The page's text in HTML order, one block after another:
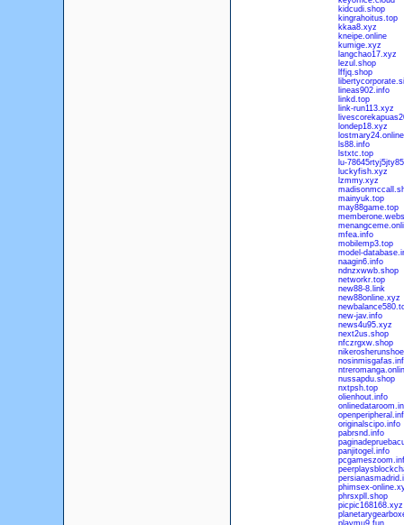
kidcudi.shop
kingrahoitus.top
kkaa8.xyz
kneipe.online
kumige.xyz
langchao17.xyz
lezul.shop
lffjq.shop
lineas902.info
linkd.top
link-run113.xyz
londep18.xyz
lostmary24.online
ls88.info
lstxtc.top
lu-
luckyfish.xyz
lzmmy.xyz
mainyuk.top
may88game.top
mfea.info
mobilemp3.top
model-
naagin6.info
ndnzxwwb.shop
networkr.top
new88-8.link
new88online.xyz
new-jav.info
news4u95.xyz
next2us.shop
nfczrgxw.shop
nussapdu.shop
nxtpsh.top
olienhout.info
originalscipo.info
pabrsnd.info
panjitogel.info
phimsex-
phrsxpll.shop
picpic168168.xyz
playmu9.fun